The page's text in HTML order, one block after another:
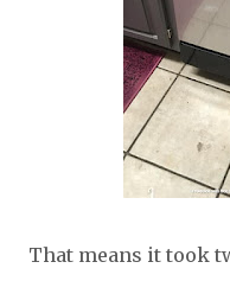
That means it took